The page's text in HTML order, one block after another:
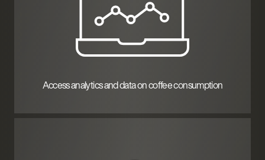
Access analytics and data on coffee consumption